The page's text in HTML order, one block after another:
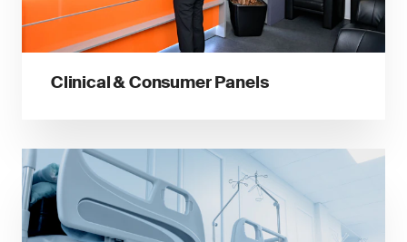
Clinical & Consumer Panels